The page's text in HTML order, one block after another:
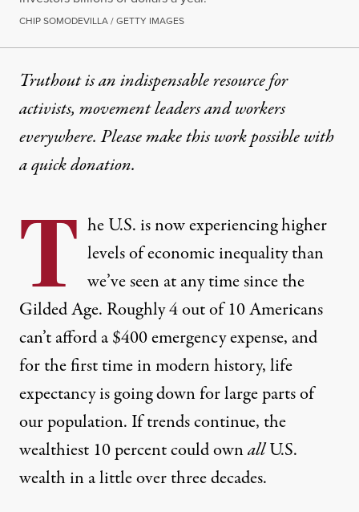
CHIP SOMODEVILLA / GETTY IMAGES
Truthout is an indispensable resource for
activists, movement leaders and workers
everywhere. Please make this work possible with
aquick donation.
T he U.S. is now experiencing higher
levels of economic inequality than
we’ve seen at any time since the
Gilded Age. Roughly4 out of 10 Americans
can’t afford a $400 emergency expense, and
for the first time in modern history, life
expectancy is going down for large parts of
our population. If trends continue, the
wealthiest 10 percentcould ownallU.S.
wealth in a little over three decades.